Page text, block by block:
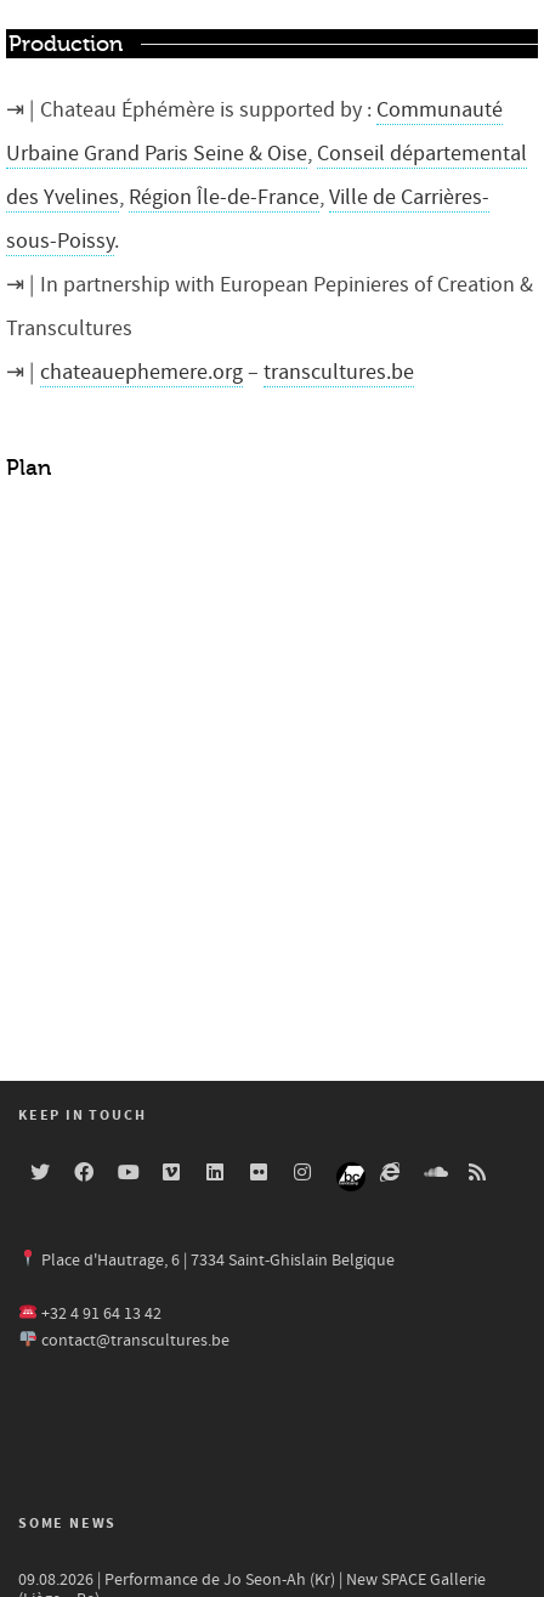
Production
Chateau Éphémère is supported by : Communauté
Urbaine Grand Paris Seine & Oise, Conseil départemental
des Yvelines, Région Île-de-France,Ville de Carrières-
sous-Poissy.
In partnership with European Pepinieres of Creation &
Transcultures
chateauephemere.org– transcultures.be
Plan
KEEP IN TOUCH
Place d'Hautrage, 6 | 7334 Saint-Ghislain Belgique
+32 4 91 64 13 42
contact@transcultures.be
SOME NEWS
09.08.2026 | Performance de Jo Seon-Ah (Kr) | New SPACE Gallerie